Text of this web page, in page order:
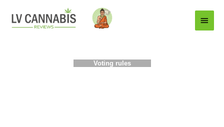
Main
Menu
Voting rules